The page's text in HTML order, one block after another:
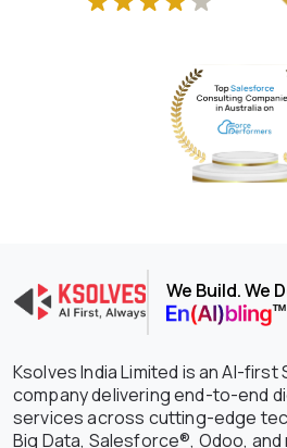
We Build. We
Ksolves India Limited is an AI-
company delivering end-to-end
services across cutting-edge
Big Data, Salesforce®, Odoo, and